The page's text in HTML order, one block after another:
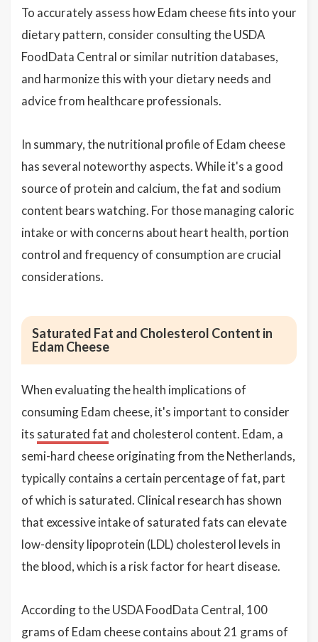
To accurately assess how Edam cheese fits into your
dietary pattern, consider consulting the USDA
FoodData Central or similar nutrition databases,
and harmonize this with your dietary needs and
advice from healthcare professionals.
In summary, the nutritional profile of Edam cheese
has several noteworthy aspects. While it's a good
source of protein and calcium, the fat and sodium
content bears watching. For those managing caloric
intake or with concerns about heart health, portion
control and frequency of consumption are crucial
considerations.
Saturated Fat and Cholesterol Content in
Edam Cheese
When evaluating the health implications of
consuming Edam cheese, it's important to consider
its saturated fat and cholesterol content. Edam, a
semi-hard cheese originating from the Netherlands,
typically contains a certain percentage of fat, part
of which is saturated. Clinical research has shown
that excessive intake of saturated fats can elevate
low-density lipoprotein (LDL) cholesterol levels in
the blood, which is a risk factor for heart disease.
According to the USDA FoodData Central, 100
grams of Edam cheese contains about 21 grams of